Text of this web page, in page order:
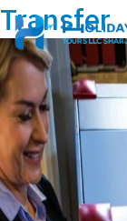
Transfer